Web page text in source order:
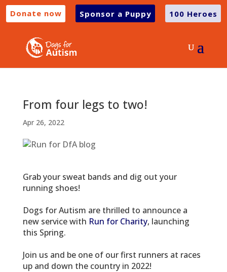
Donate now Sponsor a Puppy 100 Heroes
From four legs to two!
Apr 26, 2022
Grab your sweat bands and dig out your
running shoes!
Dogs for Autism are thrilled to announce a
new service with Run for Charity, launching
this Spring.
Join us and be one of our first runners at races
up and down the country in 2022!